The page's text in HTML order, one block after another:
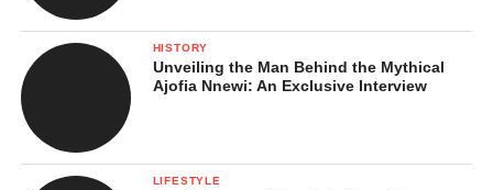
HISTORY
Unveiling the Man Behind the Mythical
Ajofia Nnewi: An Exclusive Interview
LIFESTYLE